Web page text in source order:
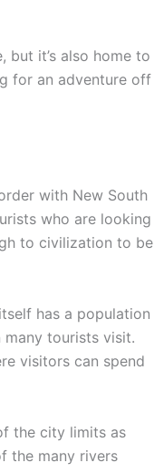
it’s also home to
for an adventure off
with New South
who are looking
to civilization to be
has a population
tourists visit.
visitors can spend
the city limits as
the many rivers